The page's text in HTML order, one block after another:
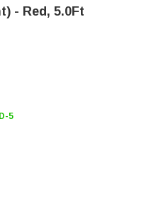
- Red, 5.0Ft
5